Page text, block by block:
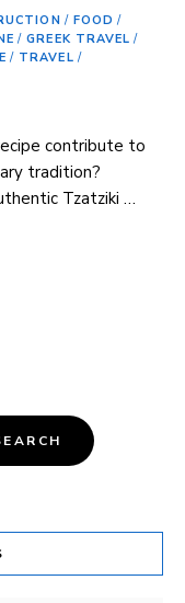
/ FOOD /
/ GREEK TRAVEL /
/ TRAVEL /
contribute to
tradition?
Tzatziki …